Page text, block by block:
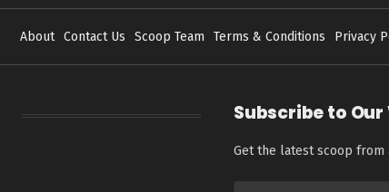
About Contact Us Scoop Team Terms & Conditions Privacy
Subscribe to
Get the latest scoop from